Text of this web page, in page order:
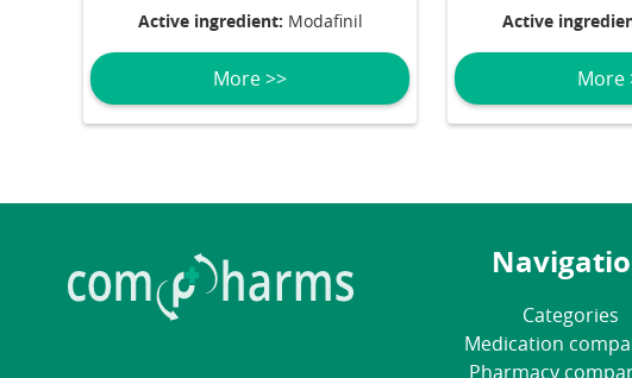
Active ingredient: Modafinil
More >>
Active
More
Categories
Medication
Pharmacy